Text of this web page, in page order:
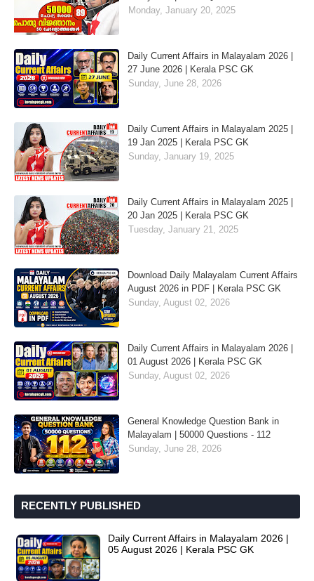
Monday, January 20, 2025
Daily Current Affairs in Malayalam 2026 |
27 June 2026 | Kerala PSC GK
Sunday, June 28, 2026
Daily Current Affairs in Malayalam 2025 |
19 Jan 2025 | Kerala PSC GK
Sunday, January 19, 2025
Daily Current Affairs in Malayalam 2025 |
20 Jan 2025 | Kerala PSC GK
Tuesday, January 21, 2025
Download Daily Malayalam Current Affairs
August 2026 in PDF | Kerala PSC GK
Sunday, August 02, 2026
Daily Current Affairs in Malayalam 2026 |
01 August 2026 | Kerala PSC GK
Sunday, August 02, 2026
General Knowledge Question Bank in
Malayalam | 50000 Questions - 112
Sunday, June 28, 2026
RECENTLY PUBLISHED
Daily Current Affairs in Malayalam 2026 |
05 August 2026 | Kerala PSC GK